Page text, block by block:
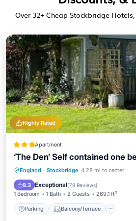
Over 32+ Cheap Stockbridge
Highly Rated
Apartment
‘The Den’ Self contained one
England · Stockbridge 4.28 mi to center
9.3 Exceptional(79 Reviews)
1 Bedroom 1 Bath 2 Guests 269.1 ft²
Parking Balcony/Terrace
Parking Balcony/Terrace
Internet